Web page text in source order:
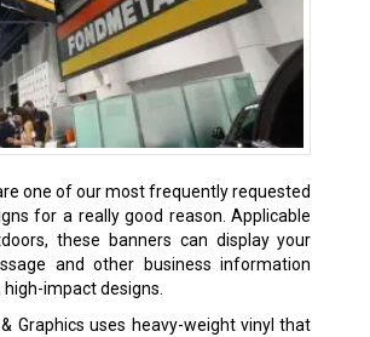
one of our most frequently requested
for a really good reason. Applicable
these banners can display your
and other business information
impact designs.
Graphics uses heavy-weight vinyl that